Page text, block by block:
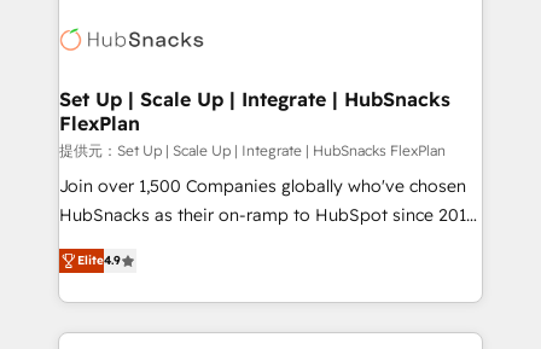
HubSpot COS Performance Award 🏆2014 HubSpot
COS Design Award 🏆2013 HubSpot Marketplace
Partner 📆Founded in 1997
HubSpot development: websites, custom modules,
marketing, advertising, campaigns, content and
design We connect people, data and technology to
improve customer experiences. With our bright
people, exciting ideas and can-do mentality, we
ensure revenue growth on a daily basis. So tell us
team of 100+ experts is ready for you! Driving digital
growth | www.brightdigital.com
Set Up | Scale Up | Integrate | HubSnacks
FlexPlan
提供元：Set Up | Scale Up | Integrate | HubSnacks FlexPlan
Join over 1,500 Companies globally who've chosen
HubSnacks as their on-ramp to HubSpot since 2014
Simple pay-as-you-go plans that accelerate value...
1️⃣ Set Up | Onboarding New or Check-fixing existing
HubSpot portals 2️⃣ Scale Up | 100% HubSpot Task
Execution... Global 24/7 ... All Experts 3️⃣ Integrate |
Elite4.9